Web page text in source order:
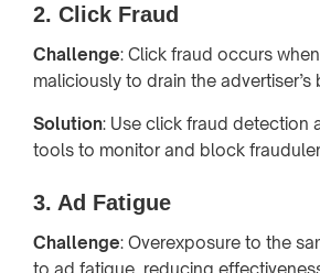
2. Click Fraud
Challenge: Click fraud occurs
maliciously to drain the advertiser’s
Solution: Use click fraud detection
tools to monitor and block
3. Ad Fatigue
Challenge: Overexposure to the
to ad fatigue, reducing